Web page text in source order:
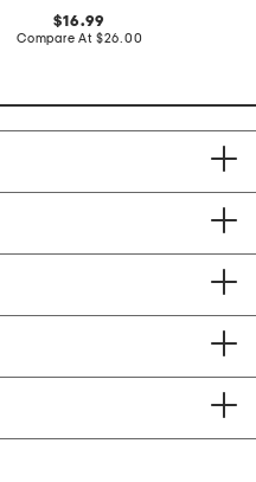
original
price:
16.99
Compare At compare
$26.00